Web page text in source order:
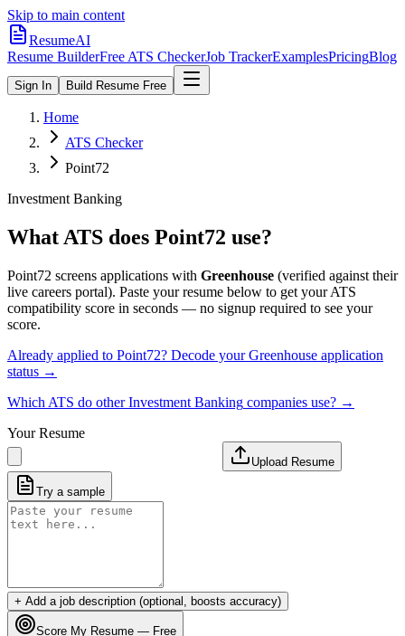
Skip to main content
ResumeAI
Resume BuilderFree ATS CheckerJob TrackerExamplesPricingBlog
Sign In Build Resume Free
Home
ATS Checker
Point72
Investment Banking
What ATS does Point72 use?
Point72 screens applications with Greenhouse (verified against their
live careers portal). Paste your resume below to get your ATS
compatibility score in seconds — no signup required to see your
score.
Already applied to Point72? Decode yourGreenhouse application
status →
Which ATS do otherInvestment Banking companies use? →
Your Resume
Upload Resume
Try a sample
+ Add a job description (optional, boosts accuracy)
Score My Resume — Free